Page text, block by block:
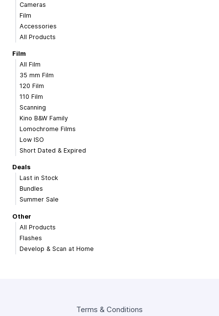
Cameras
Film
Accessories
All Products
Film
All Film
35 mm Film
120 Film
110 Film
Scanning
Kino B&W Family
Lomochrome Films
Low ISO
Short Dated & Expired
Deals
Last in Stock
Bundles
Summer Sale
Other
All Products
Flashes
Develop & Scan at Home
Terms & Conditions